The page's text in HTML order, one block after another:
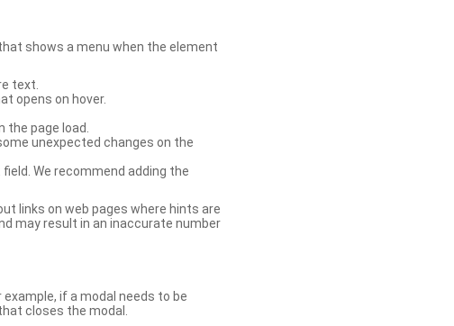
shows a menu when the element
text.
opens on hover.
the page load.
unexpected changes on the
We recommend adding the
links on web pages where hints are
may result in an inaccurate number
if a modal needs to be
closes the modal.